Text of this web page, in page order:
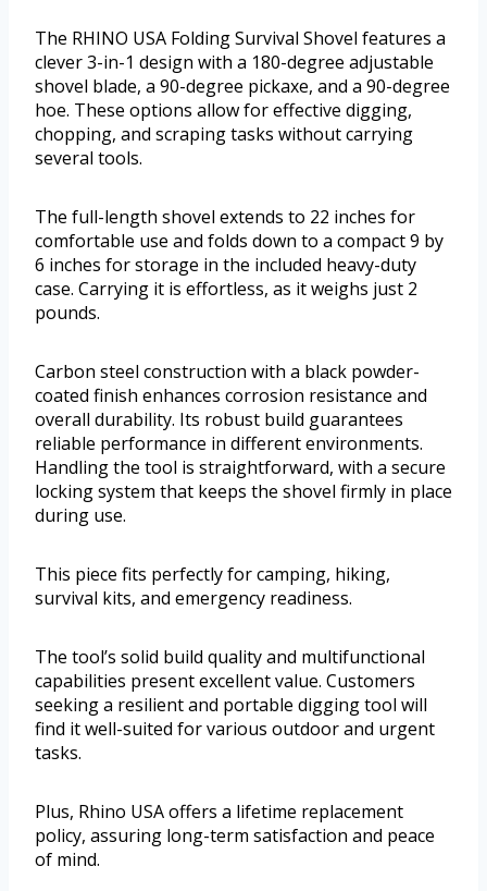
The RHINO USA Folding Survival Shovel features a
clever 3-in-1 design with a 180-degree adjustable
shovel blade, a 90-degree pickaxe, and a 90-degree
hoe. These options allow for effective digging,
chopping, and scraping tasks without carrying
several tools.
The full-length shovel extends to 22 inches for
comfortable use and folds down to a compact 9 by
6 inches for storage in the included heavy-duty
case. Carrying it is effortless, as it weighs just 2
pounds.
Carbon steel construction with a black powder-
coated finish enhances corrosion resistance and
overall durability. Its robust build guarantees
reliable performance in different environments.
Handling the tool is straightforward, with a secure
locking system that keeps the shovel firmly in place
during use.
This piece fits perfectly for camping, hiking,
survival kits, and emergency readiness.
The tool’s solid build quality and multifunctional
capabilities present excellent value. Customers
seeking a resilient and portable digging tool will
find it well-suited for various outdoor and urgent
tasks.
Plus, Rhino USA offers a lifetime replacement
policy, assuring long-term satisfaction and peace
of mind.